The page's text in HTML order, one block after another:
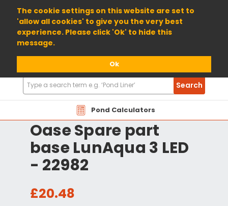
The cookie settings on this website are set to
'allow all cookies' to give you the very best
experience. Please click 'Ok' to hide this
message.
Ok
01904 698800
Pond Calculators
Search
Products
Search
Oase Spare part
base LunAqua 3 LED
- 22982
£20.48